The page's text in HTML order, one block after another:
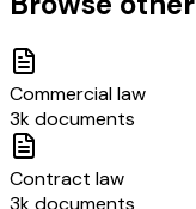
Commercial law
3k documents
Contract law
3k documents